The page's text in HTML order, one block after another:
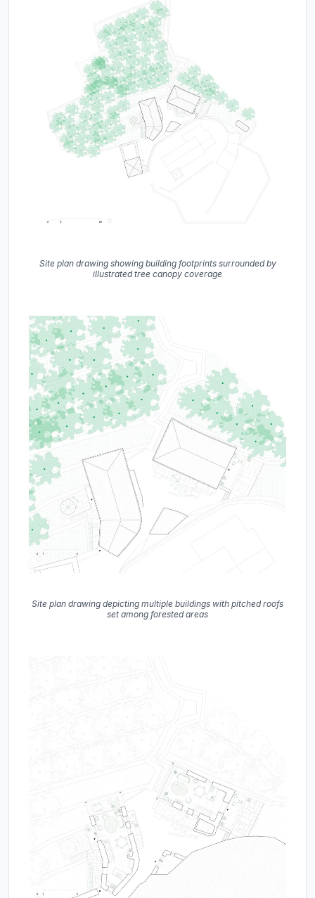
Site plan drawing showing building footprints surrounded by
illustrated tree canopy coverage
Site plan drawing depicting multiple buildings with pitched roofs
set among forested areas